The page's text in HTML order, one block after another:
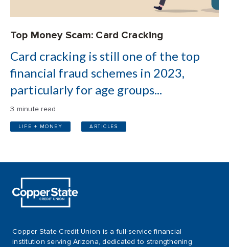
Top Money Scam: Card Cracking
Card cracking is still one of the top
financial fraud schemes in 2023,
particularly for age groups...
3 minute read
LIFE + MONEY ARTICLES
Copper State Credit Union is a full-service financial
institution serving Arizona, dedicated to strengthening